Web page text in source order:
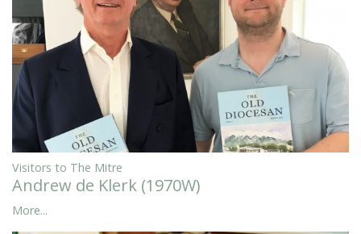
Visitors to The Mitre
Andrew de Klerk (1970W)
More...